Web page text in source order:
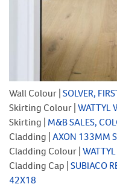
Wall Colour | SOLVER,
Skirting Colour | WATTYL
Skirting | M&B SALES,
Cladding | AXON 133MM
Cladding Colour |
Cladding Cap | SUBIACO
42X18